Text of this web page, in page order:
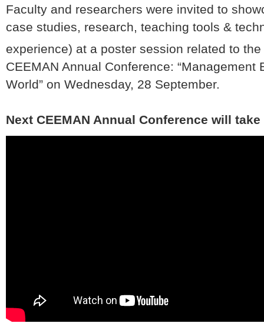
Faculty and researchers were invited to
case studies, research, teaching tools &
experience) at a poster session related to
CEEMAN Annual Conference: “Management
World” on Wednesday, 28 September.
Next CEEMAN Annual Conference will